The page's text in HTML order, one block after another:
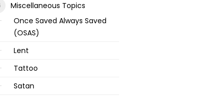
Miscellaneous Topics
Once Saved Always Saved
(OSAS)
Lent
Tattoo
Satan